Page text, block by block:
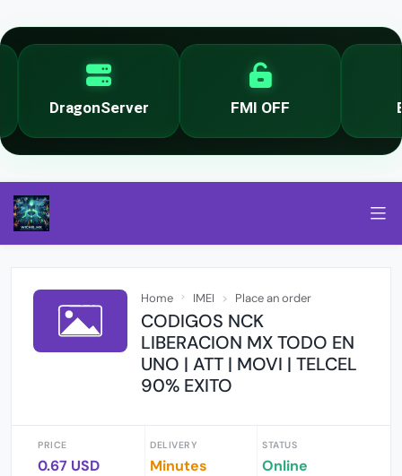
DragonServer FMI OFF
Home IMEI Place an order
CODIGOS NCK
LIBERACION MX TODO EN
UNO | ATT | MOVI | TELCEL
90% EXITO
PRICE
0.67 USD
DELIVERY
Minutes
STATUS
Online